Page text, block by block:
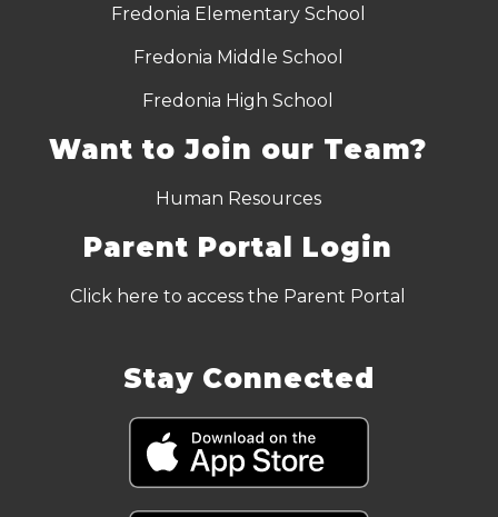
Fredonia Elementary School
Fredonia Middle School
Fredonia High School
Want to Join our Team?
Human Resources
Parent Portal Login
Click here to access the Parent Portal
Stay Connected